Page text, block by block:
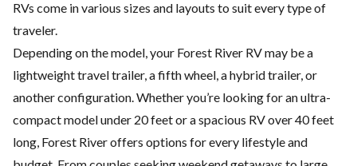
RVs come in various sizes and layouts to suit every type of
traveler.
Depending on the model, your Forest River RV may be a
lightweight travel trailer, a fifth wheel, a hybrid trailer, or
another configuration. Whether you’re looking for an ultra-
compact model under 20 feet or a spacious RV over 40 feet
long, Forest River offers options for every lifestyle and